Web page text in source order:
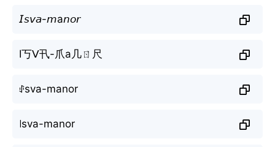
𝘐𝘴𝘷𝘢-𝘮а𝘯𝘰𝘳
I丂ᐯ卂-爪а几ㄖ尺
ꂑsva-mаnor
꒐sva-mаnor